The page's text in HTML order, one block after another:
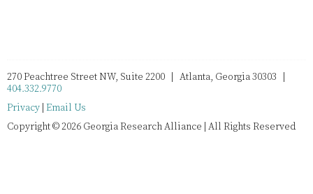
270 Peachtree Street NW, Suite 2200 | Atlanta, Georgia 30303 |
404.332.9770
Privacy Email Us
Copyright © 2026 Georgia Research Alliance | All Rights Reserved